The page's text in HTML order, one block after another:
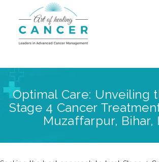
Optimal Care: Unveiling
Stage 4 Cancer
Muzaffarpur, Bihar,